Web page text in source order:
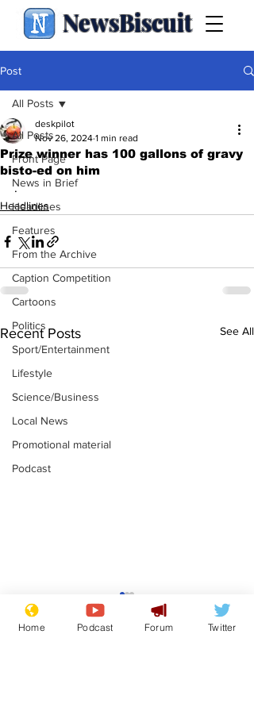
NewsBiscuit
Post
All Posts
Front Page
News in Brief
Headlines
Features
From the Archive
Caption Competition
Cartoons
Politics
Sport/Entertainment
Lifestyle
Science/Business
Local News
Promotional material
Podcast
All Posts
Prize winner has 100 gallons of gravy
bisto-ed on him
deskpilot
Nov 26, 2024 1 min read
.
Headlines
Recent Posts See All
Reform insists all
bribes are covered by
Official Secrets Act
Home Podcast Forum Twitter